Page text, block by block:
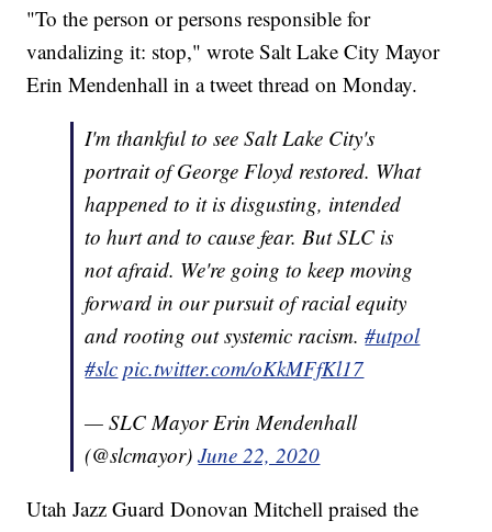
"To the person or persons responsible for
vandalizing it: stop," wrote Salt Lake City Mayor
Erin Mendenhall in a tweet thread on Monday.
I'm thankful to see Salt Lake City's
portrait of George Floyd restored. What
happened to it is disgusting, intended
to hurt and to cause fear. But SLC is
not afraid. We're going to keep moving
forward in our pursuit of racial equity
and rooting out systemic racism.#utpol
#slc pic.twitter.com/oKkMFfKl17
— SLC Mayor Erin Mendenhall
(@slcmayor)June 22, 2020
Utah Jazz Guard Donovan Mitchell praised the